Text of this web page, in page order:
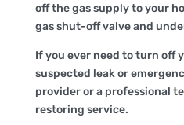
off the gas supply to your
gas shut-off valve and
If you ever need to turn off
suspected leak or
provider or a professional
restoring service.